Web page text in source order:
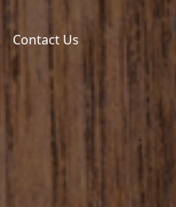
Contact Us